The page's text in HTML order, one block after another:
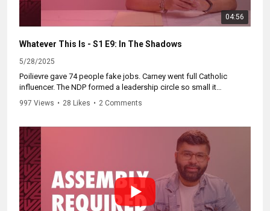
04:56
Whatever This Is - S1 E9: In The Shadows
5/28/2025
Poilievre gave 74 people fake jobs. Carney went full Catholic
influencer. The NDP formed a leadership circle so small it
somehow excluded six people. All of this in a crazy week in
Canadian politics.
Catch up on the mess athttps://WhateverThisIs.ca.
997 Views • 28 Likes • 2 Comments